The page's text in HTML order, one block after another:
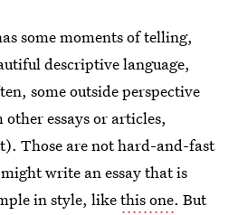
some moments of telling,
descriptive language,
some outside perspective
essays or articles,
Those are not hard-and-fast
write an essay that is
in style, likethis one. But